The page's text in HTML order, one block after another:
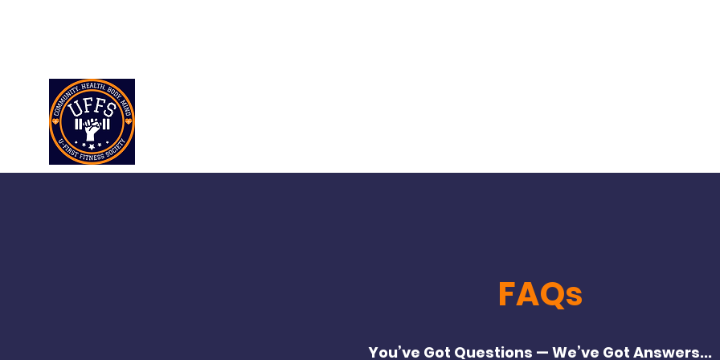
FAQs
You’ve Got Questions — We’ve Got Answers...